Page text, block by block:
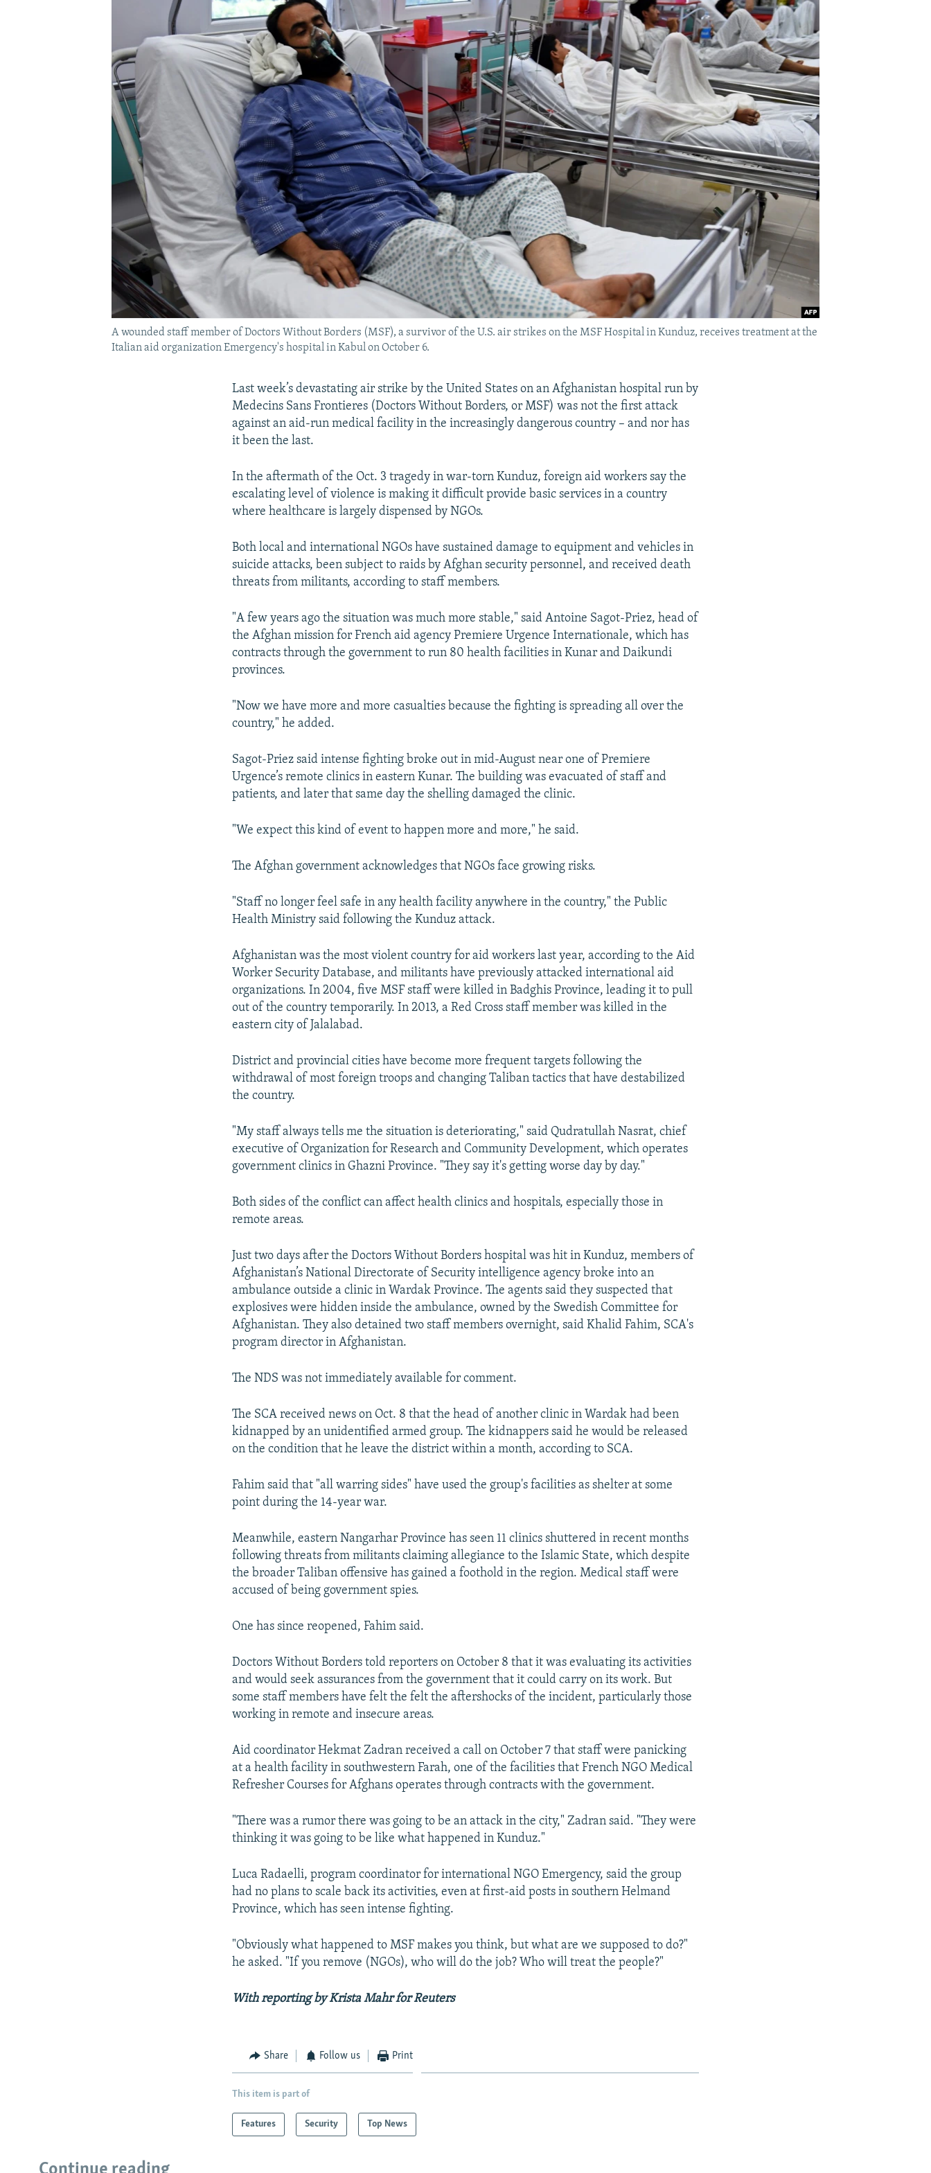
A wounded staff member of Doctors Without Borders (MSF), a survivor of the U.S. air strikes on the MSF Hospital in Kunduz, receives treatment at the
Italian aid organization Emergency's hospital in Kabul on October 6.
Last week’s devastating air strike by the United States on an Afghanistan hospital run by
Medecins Sans Frontieres (Doctors Without Borders, or MSF) was not the first attack
against an aid-run medical facility in the increasingly dangerous country – and nor has
it been the last.
In the aftermath of the Oct. 3 tragedy in war-torn Kunduz, foreign aid workers say the
escalating level of violence is making it difficult provide basic services in a country
where healthcare is largely dispensed by NGOs.
Both local and international NGOs have sustained damage to equipment and vehicles in
suicide attacks, been subject to raids by Afghan security personnel, and received death
threats from militants, according to staff members.
"A few years ago the situation was much more stable," said Antoine Sagot-Priez, head of
the Afghan mission for French aid agency Premiere Urgence Internationale, which has
contracts through the government to run 80 health facilities in Kunar and Daikundi
provinces.
"Now we have more and more casualties because the fighting is spreading all over the
country," he added.
Sagot-Priez said intense fighting broke out in mid-August near one of Premiere
Urgence’s remote clinics in eastern Kunar. The building was evacuated of staff and
patients, and later that same day the shelling damaged the clinic.
"We expect this kind of event to happen more and more," he said.
The Afghan government acknowledges that NGOs face growing risks.
"Staff no longer feel safe in any health facility anywhere in the country," the Public
Health Ministry said following the Kunduz attack.
Afghanistan was the most violent country for aid workers last year, according to the Aid
Worker Security Database, and militants have previously attacked international aid
organizations. In 2004, five MSF staff were killed in Badghis Province, leading it to pull
out of the country temporarily. In 2013, a Red Cross staff member was killed in the
eastern city of Jalalabad.
District and provincial cities have become more frequent targets following the
withdrawal of most foreign troops and changing Taliban tactics that have destabilized
the country.
"My staff always tells me the situation is deteriorating," said Qudratullah Nasrat, chief
executive of Organization for Research and Community Development, which operates
government clinics in Ghazni Province. "They say it's getting worse day by day."
Both sides of the conflict can affect health clinics and hospitals, especially those in
remote areas.
Just two days after the Doctors Without Borders hospital was hit in Kunduz, members of
Afghanistan’s National Directorate of Security intelligence agency broke into an
ambulance outside a clinic in Wardak Province. The agents said they suspected that
explosives were hidden inside the ambulance, owned by the Swedish Committee for
Afghanistan. They also detained two staff members overnight, said Khalid Fahim, SCA's
program director in Afghanistan.
The NDS was not immediately available for comment.
The SCA received news on Oct. 8 that the head of another clinic in Wardak had been
kidnapped by an unidentified armed group. The kidnappers said he would be released
on the condition that he leave the district within a month, according to SCA.
Fahim said that "all warring sides" have used the group's facilities as shelter at some
point during the 14-year war.
Meanwhile, eastern Nangarhar Province has seen 11 clinics shuttered in recent months
following threats from militants claiming allegiance to the Islamic State, which despite
the broader Taliban offensive has gained a foothold in the region. Medical staff were
accused of being government spies.
One has since reopened, Fahim said.
Doctors Without Borders told reporters on October 8 that it was evaluating its activities
and would seek assurances from the government that it could carry on its work. But
some staff members have felt the felt the aftershocks of the incident, particularly those
working in remote and insecure areas.
Aid coordinator Hekmat Zadran received a call on October 7 that staff were panicking
at a health facility in southwestern Farah, one of the facilities that French NGO Medical
Refresher Courses for Afghans operates through contracts with the government.
"There was a rumor there was going to be an attack in the city," Zadran said. "They were
thinking it was going to be like what happened in Kunduz."
Luca Radaelli, program coordinator for international NGO Emergency, said the group
had no plans to scale back its activities, even at first-aid posts in southern Helmand
Province, which has seen intense fighting.
"Obviously what happened to MSF makes you think, but what are we supposed to do?"
he asked. "If you remove (NGOs), who will do the job? Who will treat the people?"
With reporting by Krista Mahr for Reuters
Share Follow us Print
This item is part of
Features Security Top News